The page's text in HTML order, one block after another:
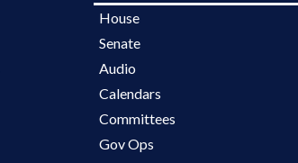
House
Senate
Audio
Calendars
Committees
Gov Ops